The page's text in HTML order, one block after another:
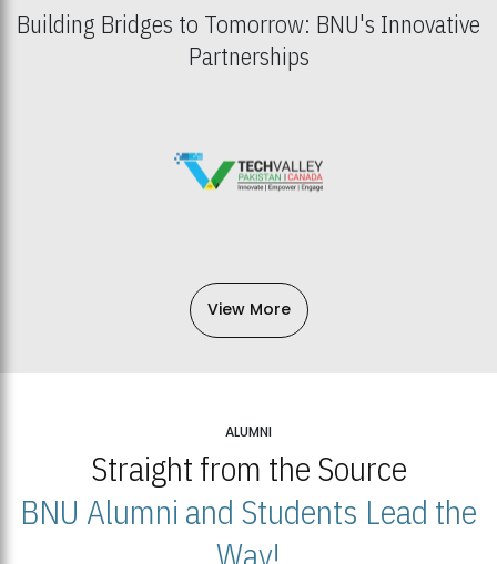
Building Bridges to Tomorrow: BNU's Innovative
Partnerships
View More
ALUMNI
Straight from the Source
BNU Alumni and Students Lead the
Way!